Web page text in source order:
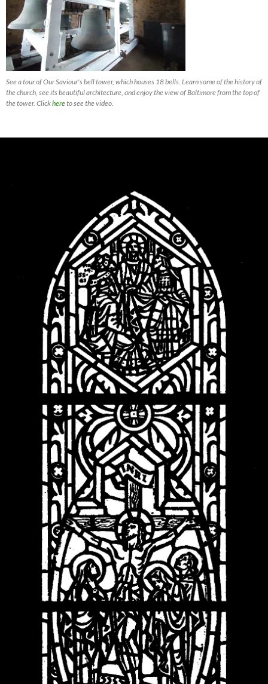
See a tour of Our Saviour's bell tower, which houses 18 bells. Learn some of the history of
the church, see its beautiful architecture, and enjoy the view of Baltimore from the top of
the tower. Clickhereto see the video.